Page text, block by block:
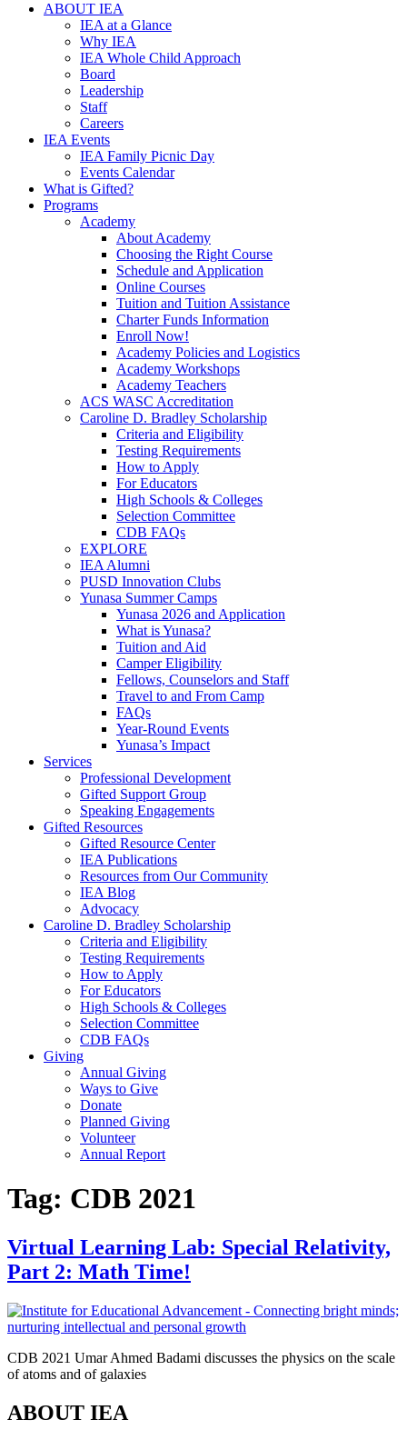
ABOUT IEA
IEA at a Glance
Why IEA
IEA Whole Child Approach
Board
Leadership
Staff
Careers
IEA Events
IEA Family Picnic Day
Events Calendar
What is Gifted?
Programs
Academy
About Academy
Choosing the Right Course
Schedule and Application
Online Courses
Tuition and Tuition Assistance
Charter Funds Information
Enroll Now!
Academy Policies and Logistics​
Academy Workshops
Academy Teachers
ACS WASC Accreditation
Caroline D. Bradley Scholarship
Criteria and Eligibility
Testing Requirements
How to Apply
For Educators
High Schools & Colleges
Selection Committee
CDB FAQs
EXPLORE
IEA Alumni
PUSD Innovation Clubs
Yunasa Summer Camps
Yunasa 2026 and Application
What is Yunasa?
Tuition and Aid
Camper Eligibility
Fellows, Counselors and Staff
Travel to and From Camp
FAQs
Year-Round Events
Yunasa’s Impact
Services
Professional Development
Gifted Support Group
Speaking Engagements
Gifted Resources
Gifted Resource Center
IEA Publications
Resources from Our Community
IEA Blog
Advocacy
Caroline D. Bradley Scholarship
Criteria and Eligibility
Testing Requirements
How to Apply
For Educators
High Schools & Colleges
Selection Committee
CDB FAQs
Giving
Annual Giving
Ways to Give
Donate
Planned Giving
Volunteer
Annual Report
Tag: CDB 2021
Virtual Learning Lab: Special Relativity,
Part 2: Math Time!
CDB 2021 Umar Ahmed Badami discusses the physics on the scale
of atoms and of galaxies
ABOUT IEA